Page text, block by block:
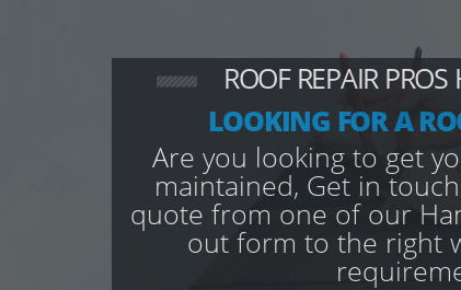
ROOF REPAIR
LOOKING FOR A
Are you looking to get
maintained, Get in
quote from one of our
out form to the right